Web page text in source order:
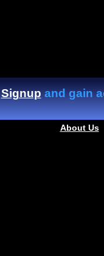
Signupand gain
About Us